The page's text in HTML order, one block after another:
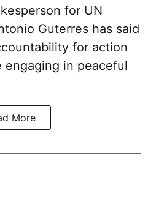
for UN
Guterres has said
for action
engaging in peaceful
More